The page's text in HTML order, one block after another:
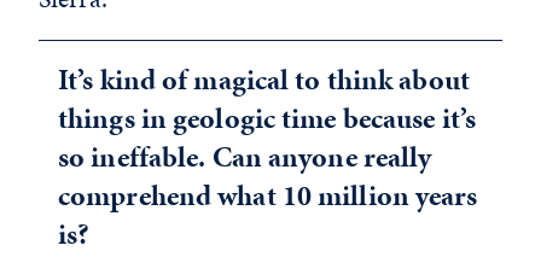
It’s kind of magical to think about
things in geologic time because it’s
so ineffable. Can anyone really
comprehend what 10 million years
is?